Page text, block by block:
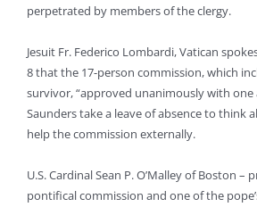
perpetrated by members of the clergy.
Jesuit Fr. Federico Lombardi, Vatican
8 that the 17-person commission, which
survivor, “approved unanimously with
Saunders take a leave of absence to think
help the commission externally.
U.S. Cardinal Sean P. O’Malley of Boston –
pontifical commission and one of the